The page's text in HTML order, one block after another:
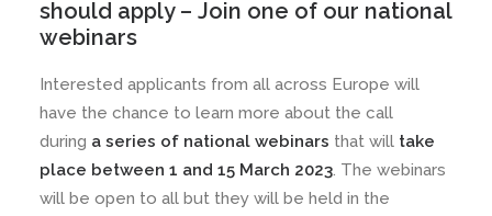
should apply – Join one of our national
webinars
Interested applicants from all across Europe will
have the chance to learn more about the call
during a series of national webinars that will take
place between 1 and 15 March 2023. The webinars
will be open to all but they will be held in the